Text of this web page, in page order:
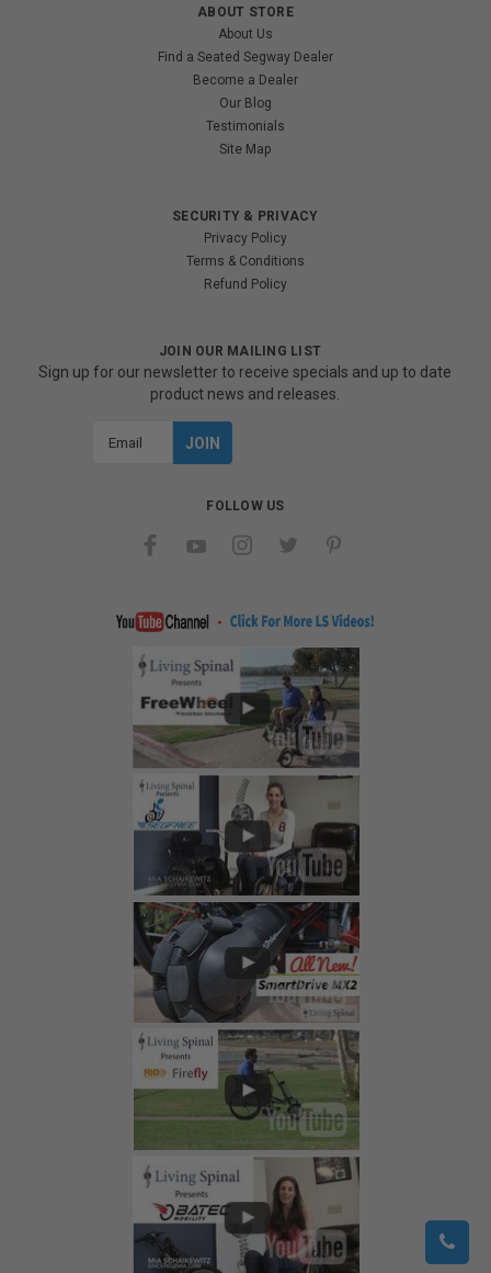
ABOUT STORE
About Us
Find a Seated Segway Dealer
Become a Dealer
Our Blog
Testimonials
Site Map
SECURITY & PRIVACY
Privacy Policy
Terms & Conditions
Refund Policy
JOIN OUR MAILING LIST
Sign up for our newsletter to receive specials and up to date
product news and releases.
FOLLOW US